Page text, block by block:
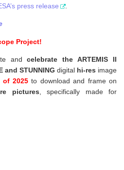
press release .
Project!
andcelebrate the ARTEMIS II
and STUNNING digital hi-res image
of 2025to download and frame on
pictures
specifically made for